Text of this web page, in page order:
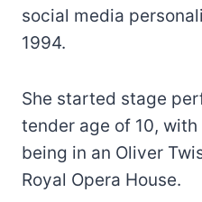
social media
1994.
She started stage
tender age of 10,
being in an Oliver
Royal Opera House.